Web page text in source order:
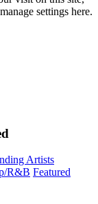
settings here.
Artists
R&B Featured